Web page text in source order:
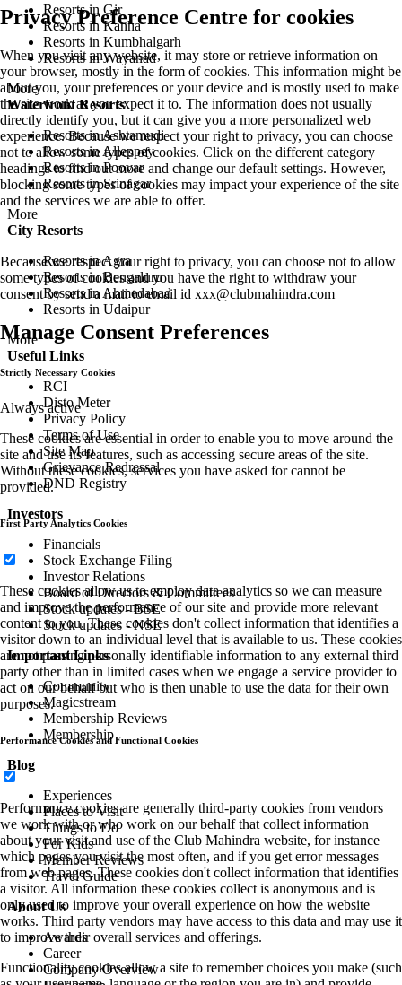
Resorts in Gir
Resorts in Kanha
Resorts in Kumbhalgarh
Resorts in Wayanad
More
Waterfront Resorts
Resorts in Ashtamudi
Resorts in Alleppey
Resorts in Poovar
Resorts in Srinagar
More
City Resorts
Resorts in Agra
Resorts in Bengaluru
Resorts in Ahmedabad
Resorts in Udaipur
More
Useful Links
RCI
Disto Meter
Privacy Policy
Terms of Use
Site Map
Grievance Redressal
DND Registry
Investors
Financials
Stock Exchange Filing
Investor Relations
Board of Directors & Committees
Stock updates - BSE
Stock updates - NSE
Important Links
Community
Magicstream
Membership Reviews
Membership
Blog
Experiences
Places to Visit
Things to Do
For Kids
Member Reviews
Travel Guide
About Us
Awards
Career
Company Overview
Privacy Preference Centre for cookies
When you visit any website, it may store or retrieve information on
your browser, mostly in the form of cookies. This information might be
about you, your preferences or your device and is mostly used to make
the site work as you expect it to. The information does not usually
directly identify you, but it can give you a more personalized web
experience. Because we respect your right to privacy, you can choose
not to allow some types of cookies. Click on the different category
headings to find out more and change our default settings. However,
blocking some types of cookies may impact your experience of the site
and the services we are able to offer.
Because we respect your right to privacy, you can choose not to allow
some types of cookies and you have the right to withdraw your
consent by send a mail to email id xxx@clubmahindra.com
Manage Consent Preferences
Strictly Necessary Cookies
Always active
These cookies are essential in order to enable you to move around the
site and use its features, such as accessing secure areas of the site.
Without these cookies, services you have asked for cannot be
provided.
First Party Analytics Cookies
These cookies allow us to employ data analytics so we can measure
and improve the performance of our site and provide more relevant
content to you. These cookies don't collect information that identifies a
visitor down to an individual level that is available to us. These cookies
are not passing personally identifiable information to any external third
party other than in limited cases when we engage a service provider to
act on our behalf but who is then unable to use the data for their own
purposes.
Performance Cookies and Functional Cookies
Performance cookies are generally third-party cookies from vendors
we work with or who work on our behalf that collect information
about your visit and use of the Club Mahindra website, for instance
which pages you visit the most often, and if you get error messages
from web pages. These cookies don't collect information that identifies
a visitor. All information these cookies collect is anonymous and is
only used to improve your overall experience on how the website
works. Third party vendors may have access to this data and may use it
to improve their overall services and offerings.
Functionality cookies allow a site to remember choices you make (such